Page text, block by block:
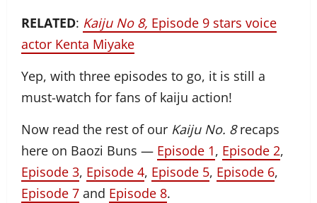
RELATED: Kaiju No 8, Episode 9 stars voice
actor Kenta Miyake
Yep, with three episodes to go, it is still a
must-watch for fans of kaiju action!
Now read the rest of our Kaiju No. 8recaps
here on Baozi Buns — Episode 1, Episode 2,
Episode 3, Episode 4, Episode 5, Episode 6,
Episode 7 and Episode 8.